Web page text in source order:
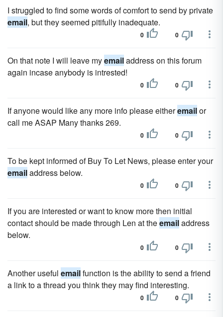
I struggled to find some words of comfort to send by private
email, but they seemed pitifully inadequate.
0 0
On that note I will leave myemailaddress on this forum
again incase anybody is intrested!
0 0
If anyone would like any more info please eitheremailor
call me ASAP Many thanks 269.
0 0
To be kept informed of Buy To Let News, please enter your
emailaddress below.
0 0
If you are interested or want to know more then initial
contact should be made through Len at theemailaddress
below.
0 0
Another useful emailfunction is the ability to send a friend
a link to a thread you think they may find interesting.
0 0